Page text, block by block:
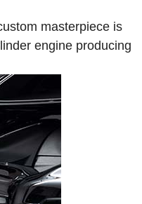
masterpiece is
engine producing